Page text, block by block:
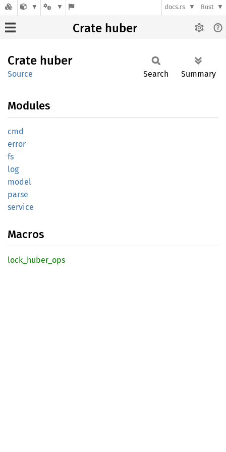
docs.rs Rust
Crate huber
Crate huber
Source Search Summary
Modules
cmd
error
fs
log
model
parse
service
Macros
lock_ huber_ ops